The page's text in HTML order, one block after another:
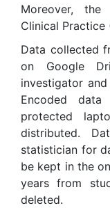
Moreover,
Clinical Practice
Data collected
on Google
investigator
Encoded
protected
distributed.
statistician for
be kept in the
years from
deleted.